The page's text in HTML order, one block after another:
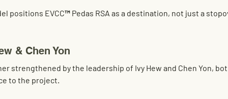
positions EVCC™ Pedas RSA as a destination, not just a
& Chen Yon
strengthened by the leadership of Ivy Hew and Chen Yon,
to the project.